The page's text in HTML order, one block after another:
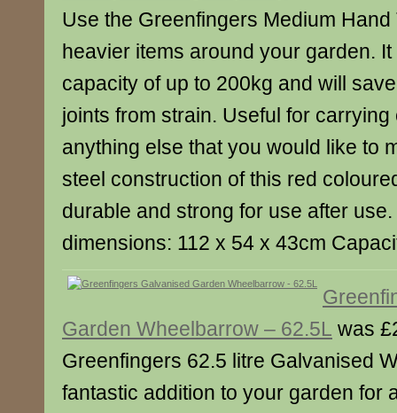
Use the Greenfingers Medium
heavier items around your garden.
capacity of up to 200kg and will
joints from strain. Useful for
anything else that you would like to
steel construction of this red
durable and strong for use after
dimensions: 112 x 54 x 43cm
Garden Wheelbarrow – 62.5L was
Greenfingers 62.5 litre Galvanised
fantastic addition to your garden for